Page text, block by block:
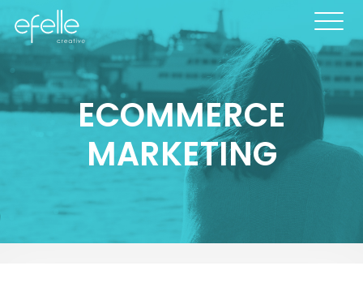
ECOMMERCE
MARKETING